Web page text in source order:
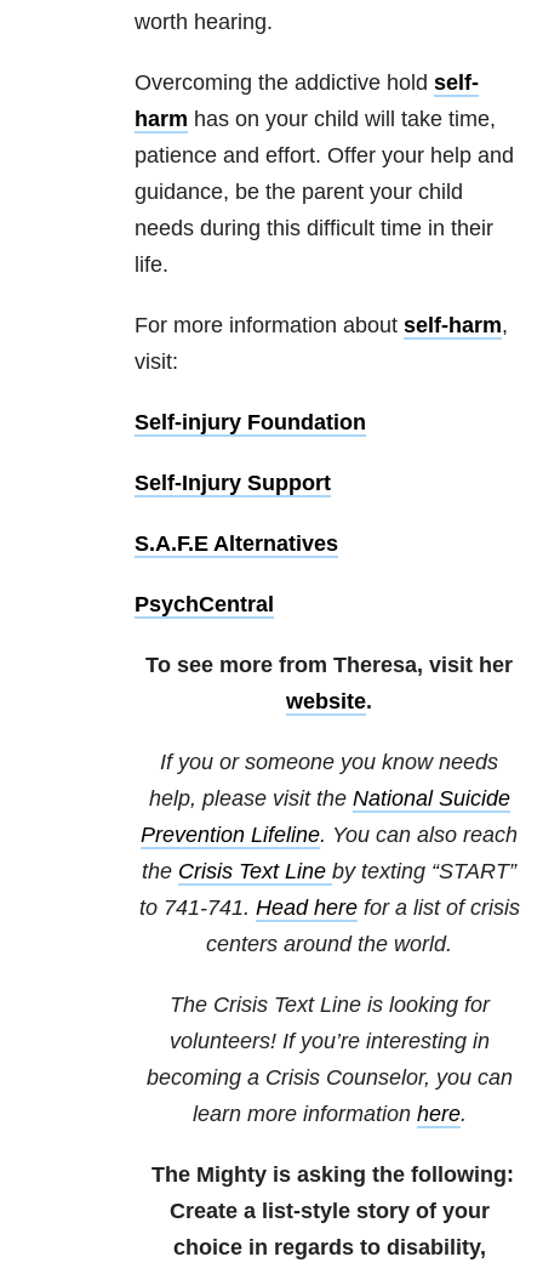
worth hearing.
Overcoming the addictive hold self-
harm has on your child will take time,
patience and effort. Offer your help and
guidance, be the parent your child
needs during this difficult time in their
life.
For more information about self-harm,
visit:
Self-injury Foundation
Self-Injury Support
S.A.F.E Alternatives
PsychCentral
To see more from Theresa, visit her
website.
If you or someone you know needs
help, please visit the National Suicide
Prevention Lifeline. You can also reach
the Crisis Text Line by texting “START”
to 741-741. Head herefor a list of crisis
centers around the world.
The Crisis Text Line is looking for
volunteers! If you’re interesting in
becoming a Crisis Counselor, you can
learn more information here.
The Mighty is asking the following:
Create a list-style story of your
choice in regards to disability,